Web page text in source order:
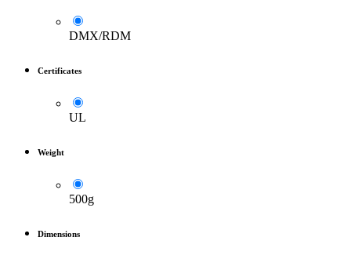
DMX/RDM
Certificates
UL
Weight
500g
Dimensions